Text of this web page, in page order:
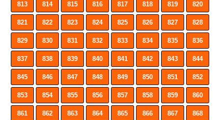
813 814 815 816 817 818 819 820
821 822 823 824 825 826 827 828
829 830 831 832 833 834 835 836
837 838 839 840 841 842 843 844
845 846 847 848 849 850 851 852
853 854 855 856 857 858 859 860
861 862 863 864 865 866 867 868